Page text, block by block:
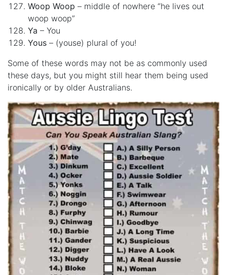
Woop Woop – middle of nowhere “he lives out
woop woop”
Ya – You
Yous – (youse) plural of you!
Some of these words may not be as commonly used
these days, but you might still hear them being used
ironically or by older Australians.